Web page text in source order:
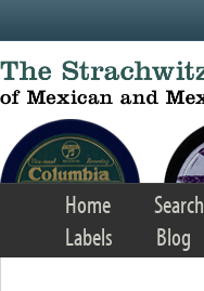
Home Search
Labels
Blog